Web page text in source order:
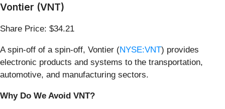
Vontier (VNT)
Share Price: $34.21
A spin-off of a spin-off, Vontier (NYSE:VNT) provides
electronic products and systems to the transportation,
automotive, and manufacturing sectors.
Why Do We Avoid VNT?